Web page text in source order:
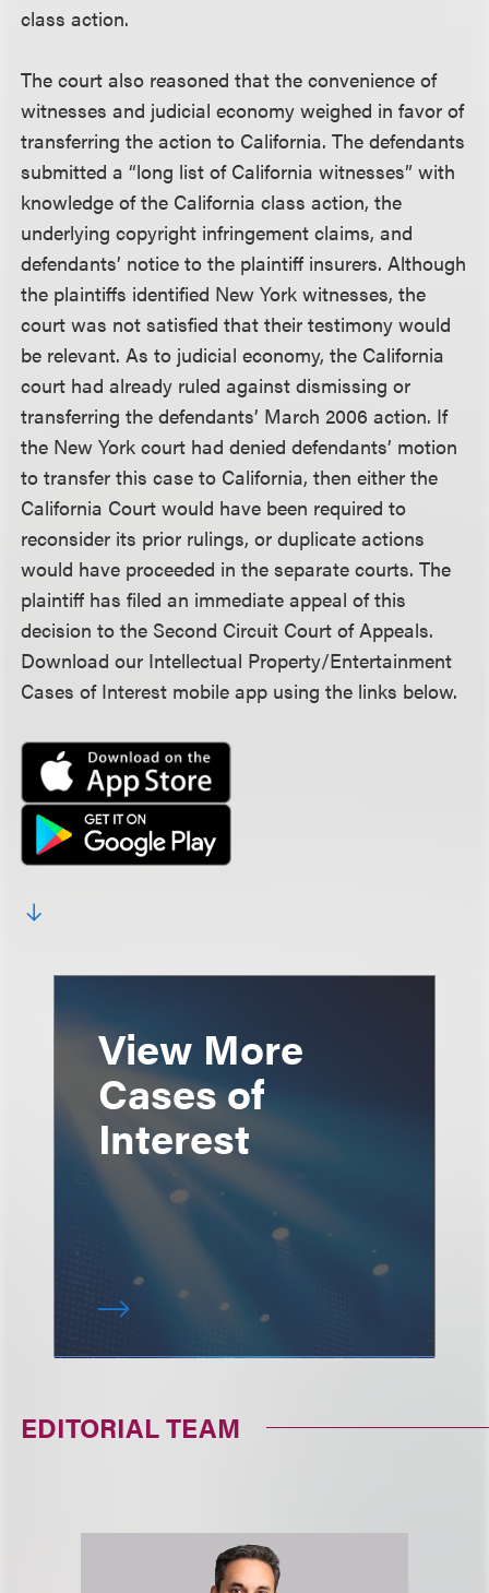
class action.
The court also reasoned that the convenience of
witnesses and judicial economy weighed in favor of
transferring the action to California. The defendants
submitted a “long list of California witnesses” with
knowledge of the California class action, the
underlying copyright infringement claims, and
defendants’ notice to the plaintiff insurers. Although
the plaintiffs identified New York witnesses, the
court was not satisfied that their testimony would
be relevant. As to judicial economy, the California
court had already ruled against dismissing or
transferring the defendants’ March 2006 action. If
the New York court had denied defendants’ motion
to transfer this case to California, then either the
California Court would have been required to
reconsider its prior rulings, or duplicate actions
would have proceeded in the separate courts. The
plaintiff has filed an immediate appeal of this
decision to the Second Circuit Court of Appeals.
Download our Intellectual Property/Entertainment
Cases of Interest mobile app using the links below.
View More
Cases of
Interest
EDITORIAL TEAM